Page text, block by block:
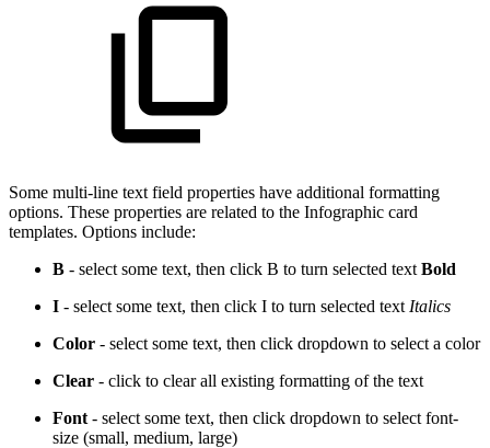
Some multi-line text field properties have additional formatting
options. These properties are related to the Infographic card
templates. Options include:
B - select some text, then click B to turn selected text Bold
I - select some text, then click I to turn selected text Italics
Color - select some text, then click dropdown to select a color
Clear - click to clear all existing formatting of the text
Font - select some text, then click dropdown to select font-
size (small, medium, large)